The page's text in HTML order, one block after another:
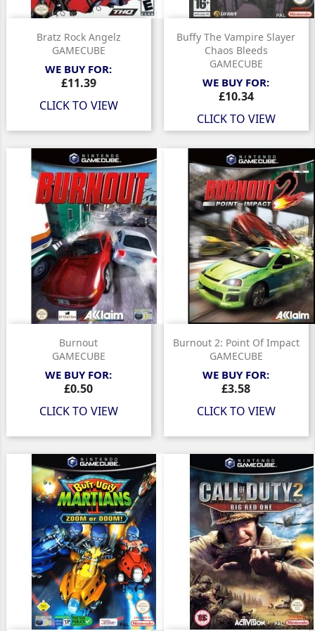
Bratz Rock Angelz
GAMECUBE
WE BUY FOR:
Price
£11.39
CLICK TO VIEW
Buffy The Vampire Slayer
Chaos Bleeds
GAMECUBE
WE BUY FOR:
Price
£10.34
CLICK TO VIEW
Burnout
GAMECUBE
WE BUY FOR:
Price
£0.50
CLICK TO VIEW
Burnout 2: Point Of Impact
GAMECUBE
WE BUY FOR:
Price
£3.58
CLICK TO VIEW